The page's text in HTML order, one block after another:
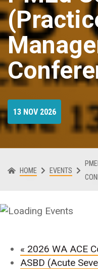
13 NOV 2026
HOME EVENTS
« 2026 WA ACE
ASBD (Acute